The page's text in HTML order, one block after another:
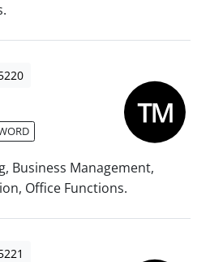
Business Management,
Office Functions.